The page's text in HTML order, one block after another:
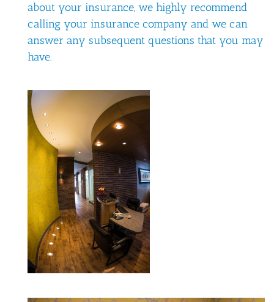
about your insurance, we highly recommend
calling your insurance company and we can
answer any subsequent questions that you may
have.